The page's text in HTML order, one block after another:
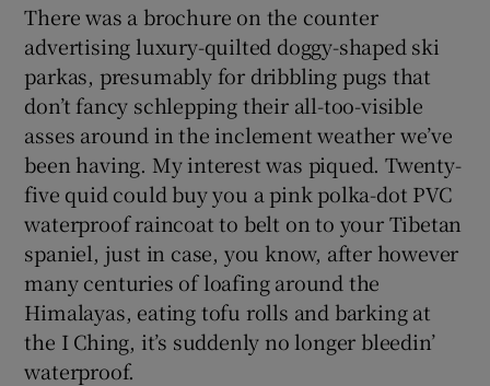
There was a brochure on the counter
advertising luxury-quilted doggy-shaped ski
parkas, presumably for dribbling pugs that
don’t fancy schlepping their all-too-visible
asses around in the inclement weather we’ve
been having. My interest was piqued. Twenty-
five quid could buy you a pink polka-dot PVC
waterproof raincoat to belt on to your Tibetan
spaniel, just in case, you know, after however
many centuries of loafing around the
Himalayas, eating tofu rolls and barking at
the I Ching, it’s suddenly no longer bleedin’
waterproof.